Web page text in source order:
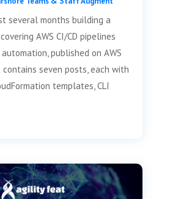
several months building a
AWS CI/CD pipelines
published on AWS
contains seven posts, each with
templates, CLI